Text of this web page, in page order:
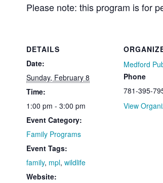
Please note: this program is for
DETAILS
Date:
Sunday, February 8
Time:
1:00 pm - 3:00 pm
Event Category:
Family Programs
Event Tags:
family, mpl, wildlife
Website:
Medford
Phone
781-395-
View